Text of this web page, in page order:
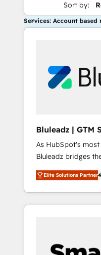
Sort by:
Services: Account based
Bluleadz | GTM
Implementation
As HubSpot's
Bluleadz bridges
and execution. We don't just "set up tools" —
we install the GTM
OS) to align your
portal that drives
and Story to stop
Elite Solutions Partner